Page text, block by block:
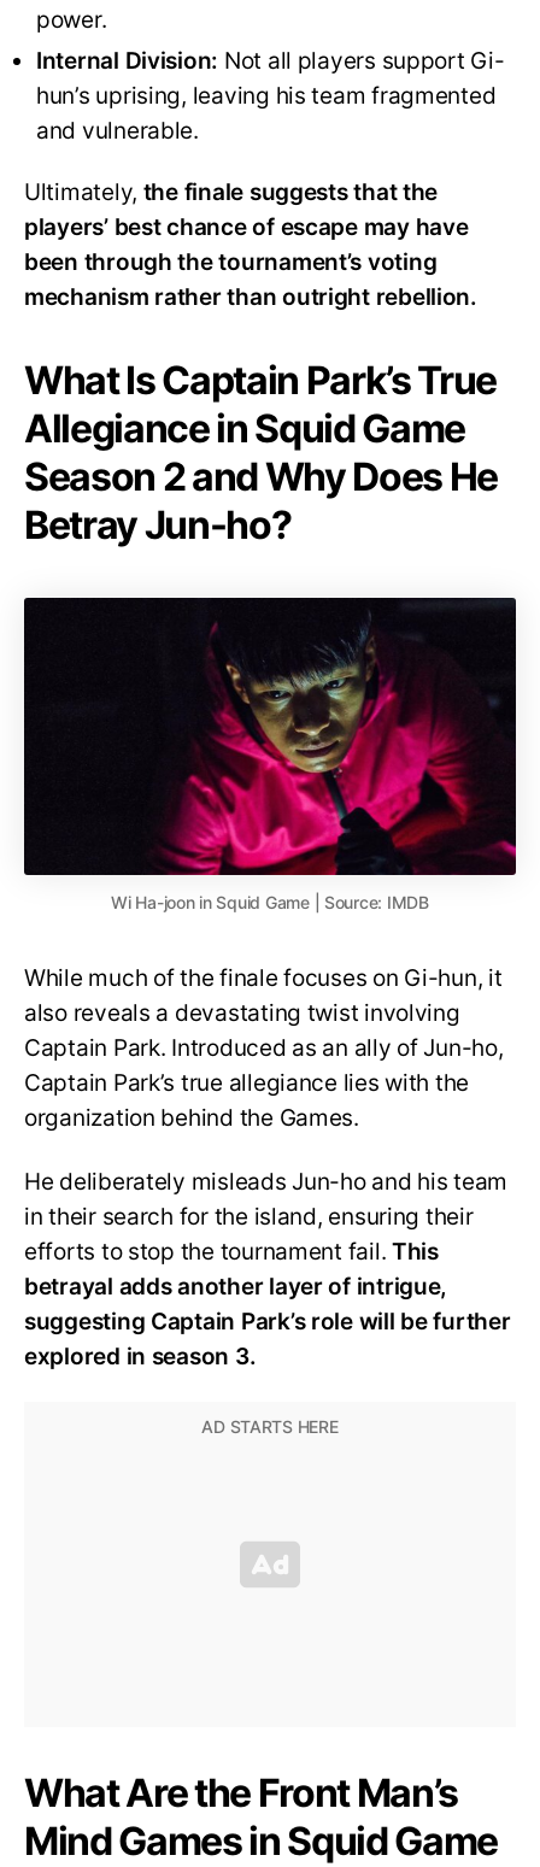
power.
Internal Division: Not all players support Gi-
hun’s uprising, leaving his team fragmented
and vulnerable.
Ultimately, the finale suggests that the
players’ best chance of escape may have
been through the tournament’s voting
mechanism rather than outright rebellion.
What Is Captain Park’s True
Allegiance in Squid Game
Season 2 and Why Does He
Betray Jun-ho?
Wi Ha-joon in Squid Game | Source: IMDB
While much of the finale focuses on Gi-hun, it
also reveals a devastating twist involving
Captain Park. Introduced as an ally of Jun-ho,
Captain Park’s true allegiance lies with the
organization behind the Games.
He deliberately misleads Jun-ho and his team
in their search for the island, ensuring their
efforts to stop the tournament fail.This
betrayal adds another layer of intrigue,
suggesting Captain Park’s role will be further
explored in season 3.
What Are the Front Man’s
Mind Games in Squid Game